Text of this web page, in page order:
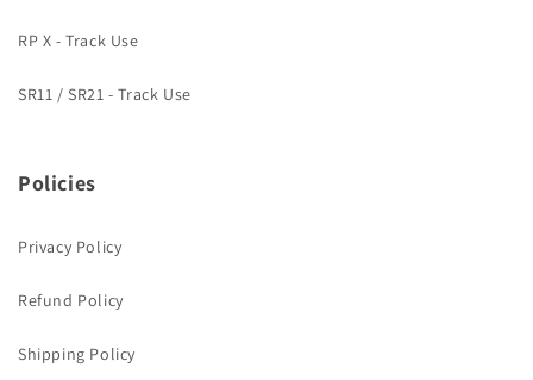
RP X - Track Use
SR11 / SR21 - Track Use
Policies
Privacy Policy
Refund Policy
Shipping Policy